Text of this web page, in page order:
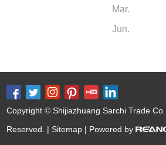
Mar.
Jun.
Copyright © Shijiazhuang Sarchi Trade
Reserved. | Sitemap | Powered by